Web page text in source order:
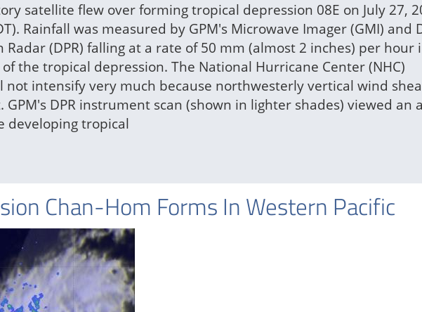
satellite flew over forming tropical depression 08E on July 27,
Rainfall was measured by GPM's Microwave Imager (GMI) and
(DPR) falling at a rate of 50 mm (almost 2 inches) per hour
the tropical depression. The National Hurricane Center (NHC)
not intensify very much because northwesterly vertical wind
DPR instrument scan (shown in lighter shades) viewed an
developing tropical
Chan-Hom Forms In Western Pacific